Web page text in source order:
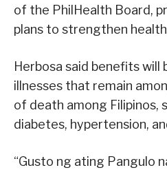
of the PhilHealth Board,
plans to strengthen
Herbosa said benefits will
illnesses that remain
of death among Filipinos,
diabetes, hypertension,
“Gusto ng ating Pangulo